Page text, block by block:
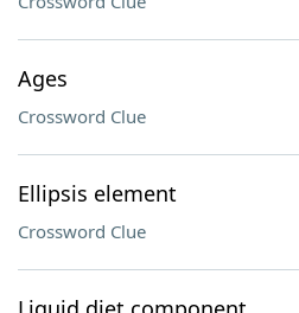
Ages
Crossword Clue
Ellipsis element
Crossword Clue